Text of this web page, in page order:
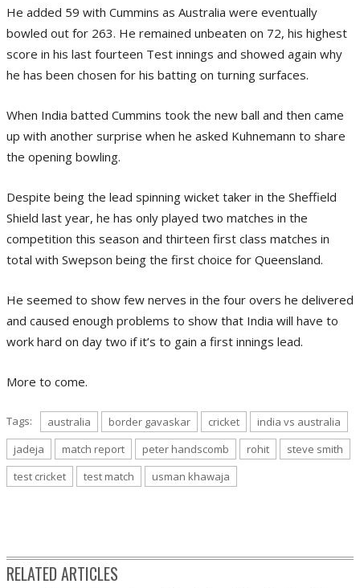
He added 59 with Cummins as Australia were eventually
bowled out for 263. He remained unbeaten on 72, his highest
score in his last fourteen Test innings and showed again why
he has been chosen for his batting on turning surfaces.
When India batted Cummins took the new ball and then came
up with another surprise when he asked Kuhnemann to share
the opening bowling.
Despite being the lead spinning wicket taker in the Sheffield
Shield last year, he has only played two matches in the
competition this season and thirteen first class matches in
total with Swepson being the first choice for Queensland.
He seemed to show few nerves in the four overs he delivered
and caused enough problems to show that India will have to
work hard on day two if it’s to gain a first innings lead.
More to come.
Tags: australia border gavaskar cricket
india vs australia
jadeja
match report peter handscomb rohit
steve smith
test cricket
test match usman khawaja
RELATED ARTICLES